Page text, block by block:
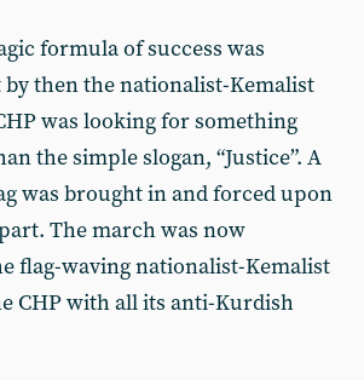
formula of success was
then the nationalist-Kemalist
was looking for something
the simple slogan, “Justice”. A
was brought in and forced upon
The march was now
flag-waving nationalist-Kemalist
CHP with all its anti-Kurdish